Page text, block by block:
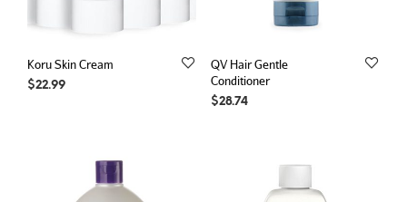
Koru Skin Cream
$22.99
QV Hair Gentle
Conditioner
$28.74